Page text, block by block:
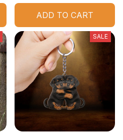
ADD TO CART
SALE